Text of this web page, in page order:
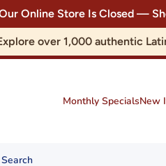
Online Store Is Closed —
over 1,000 authentic
Monthly SpecialsNew
Search